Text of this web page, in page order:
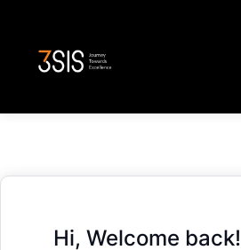
Hi, Welcome back!